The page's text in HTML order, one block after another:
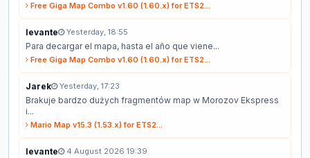
Free Giga Map Combo v1.60 (1.60.x) for ETS2...
levante Yesterday, 18:55
Para decargar el mapa, hasta el año que viene...
Free Giga Map Combo v1.60 (1.60.x) for ETS2...
Jarek Yesterday, 17:23
Brakuje bardzo dużych fragmentów map w Morozov Ekspress
i...
Mario Map v15.3 (1.53.x) for ETS2...
levante 4 August 2026 19:39